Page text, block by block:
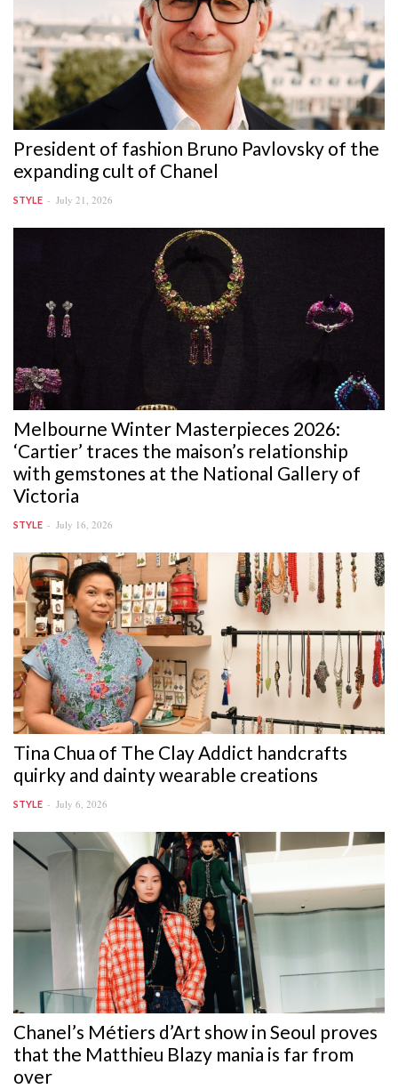
President of fashion Bruno Pavlovsky of the
expanding cult of Chanel
STYLE July 21, 2026
Melbourne Winter Masterpieces 2026:
‘Cartier’ traces the maison’s relationship
with gemstones at the National Gallery of
Victoria
STYLE July 16, 2026
Tina Chua of The Clay Addict handcrafts
quirky and dainty wearable creations
STYLE July 6, 2026
Chanel’s Métiers d’Art show in Seoul proves
that the Matthieu Blazy mania is far from
over